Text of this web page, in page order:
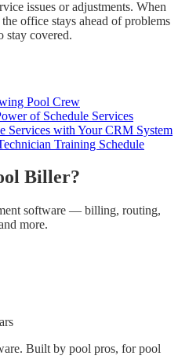
issues or adjustments. When
office stays ahead of problems
stay covered.
Pool Crew
of Schedule Services
Services with Your CRM System
Training Schedule
Biller?
software — billing, routing,
more.
Built by pool pros, for pool